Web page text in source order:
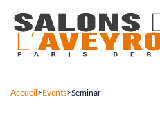
Accueil>Events>Seminar